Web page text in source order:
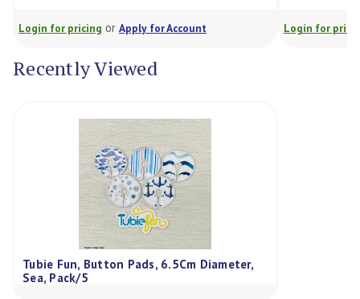
orApply for Account Login for pricingorApply for
Recently Viewed
Tubie Fun, Button Pads, 6.5Cm Diameter,
Sea, Pack/5